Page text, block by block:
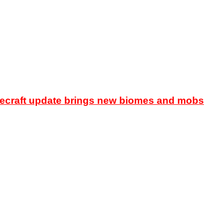
update brings new biomes and mobs